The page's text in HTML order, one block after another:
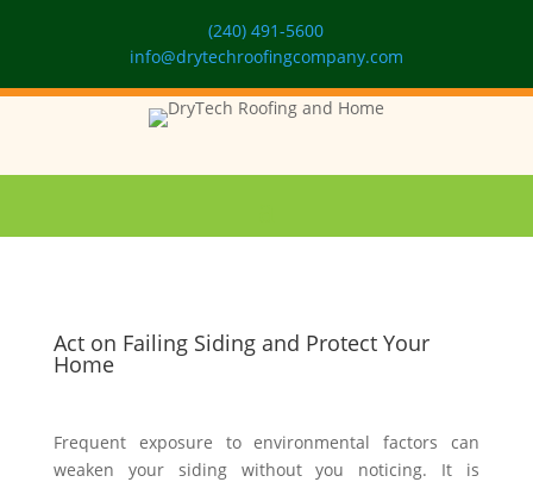
(240) 491-5600
info@drytechroofingcompany.com
Act on Failing Siding and Protect Your
Home
Frequent exposure to environmental factors can
weaken your siding without you noticing. It is